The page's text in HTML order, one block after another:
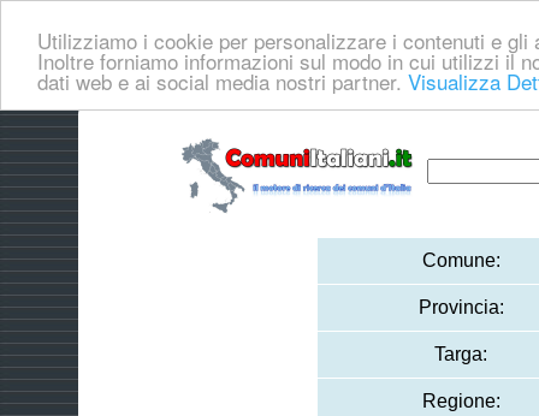
Utilizziamo i cookie per personalizzare i contenuti e
Inoltre forniamo informazioni sul modo in cui utilizzi il
dati web e ai social media nostri partner. Visualizza
Comune:
Provincia:
Targa:
Regione: